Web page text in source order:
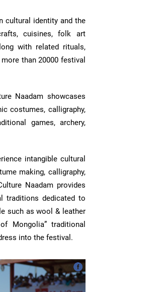
cultural identity and the
cuisines, folk art
with related rituals,
than 20000 festival
Naadam showcases
costumes, calligraphy,
games, archery,
intangible cultural
making, calligraphy,
Naadam provides
traditions dedicated to
such as wool & leather
Mongolia” traditional
into the festival.